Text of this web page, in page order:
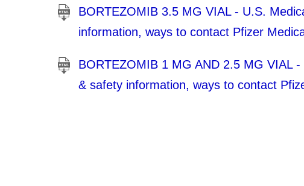
BORTEZOMIB 3.5 MG VIAL - U.S.
information, ways to contact Pfizer
BORTEZOMIB 1 MG AND 2.5 MG VIAL
& safety information, ways to contact